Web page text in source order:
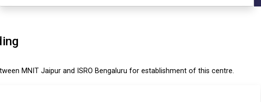
MNIT Jaipur and ISRO Bengaluru for establishment of this centre.